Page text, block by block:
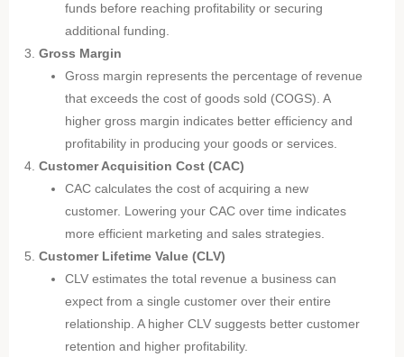
funds before reaching profitability or securing
additional funding.
Gross Margin
Gross margin represents the percentage of revenue
that exceeds the cost of goods sold (COGS). A
higher gross margin indicates better efficiency and
profitability in producing your goods or services.
Customer Acquisition Cost (CAC)
CAC calculates the cost of acquiring a new
customer. Lowering your CAC over time indicates
more efficient marketing and sales strategies.
Customer Lifetime Value (CLV)
CLV estimates the total revenue a business can
expect from a single customer over their entire
relationship. A higher CLV suggests better customer
retention and higher profitability.